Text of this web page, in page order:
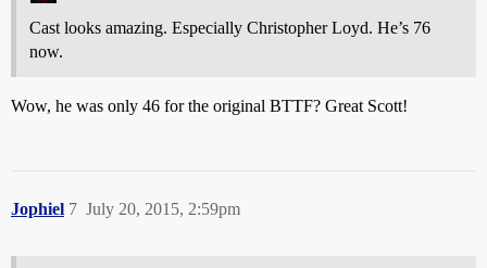
Cast looks amazing. Especially Christopher Loyd. He’s 76
now.
Wow, he was only 46 for the original BTTF? Great Scott!
Jophiel July 20, 2015, 2:59pm
7